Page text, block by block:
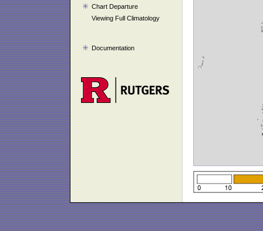
Chart Departure
Viewing Full Climatology
Documentation